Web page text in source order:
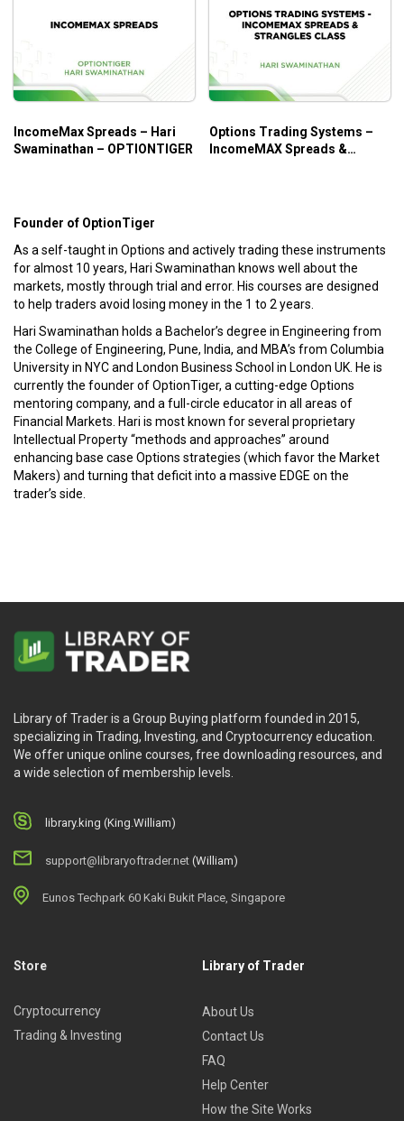
Founder of OptionTiger
As a self-taught in Options and actively trading these instruments
for almost 10 years, Hari Swaminathan knows well about the
markets, mostly through trial and error. His courses are designed
to help traders avoid losing money in the 1 to 2 years.
Hari Swaminathan holds a Bachelor’s degree in Engineering from
the College of Engineering, Pune, India, and MBA’s from Columbia
University in NYC and London Business School in London UK. He is
currently the founder of OptionTiger, a cutting-edge Options
mentoring company, and a full-circle educator in all areas of
Financial Markets. Hari is most known for several proprietary
Intellectual Property “methods and approaches” around
enhancing base case Options strategies (which favor the Market
Makers) and turning that deficit into a massive EDGE on the
trader’s side.
IncomeMax Spreads – Hari
Swaminathan – OPTIONTIGER
Options Trading Systems –
IncomeMAX Spreads &
Library of Trader is a Group Buying platform founded in 2015,
specializing in Trading, Investing, and Cryptocurrency education.
We offer unique online courses, free downloading resources, and
a wide selection of membership levels.
library.king (King.William)
support@libraryoftrader.net (William)
Eunos Techpark 60 Kaki Bukit Place, Singapore
Store
Cryptocurrency
Trading & Investing
Library of Trader
About Us
Contact Us
FAQ
Help Center
How the Site Works